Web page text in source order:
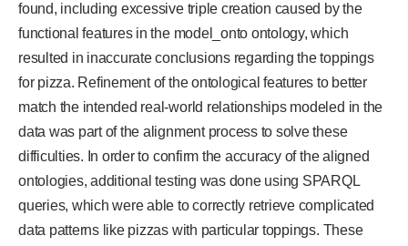
found, including excessive triple creation caused by the
functional features in the model_onto ontology, which
resulted in inaccurate conclusions regarding the toppings
for pizza. Refinement of the ontological features to better
match the intended real-world relationships modeled in the
data was part of the alignment process to solve these
difficulties. In order to confirm the accuracy of the aligned
ontologies, additional testing was done using SPARQL
queries, which were able to correctly retrieve complicated
data patterns like pizzas with particular toppings. These